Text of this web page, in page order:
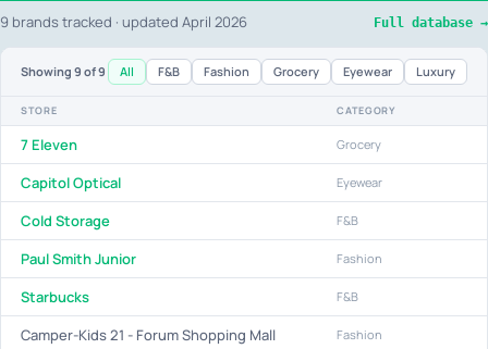
9 brands tracked · updated April 2026 Full database →
Showing 9 of 9 All F&B Fashion Grocery Eyewear Luxury
STORE CATEGORY
7 Eleven Grocery
Capitol Optical Eyewear
Cold Storage F&B
Paul Smith Junior Fashion
Starbucks F&B
Camper-Kids 21 - Forum Shopping Mall Fashion